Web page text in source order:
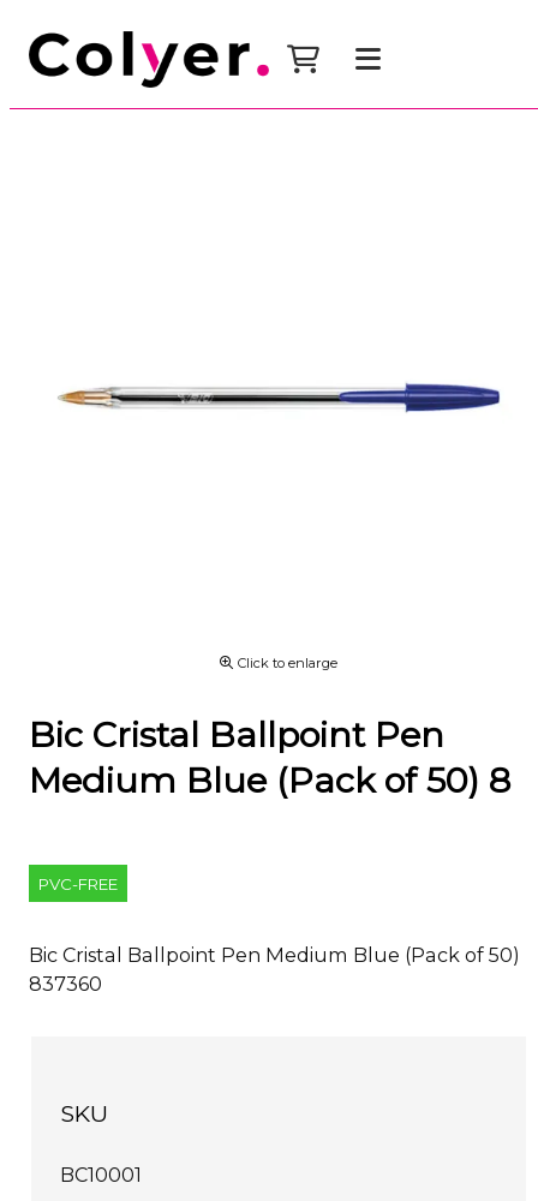
Click to enlarge
Bic Cristal Ballpoint Pen
Medium Blue (Pack of 50) 8
PVC-FREE
Bic Cristal Ballpoint Pen Medium Blue (Pack of 50)
837360
SKU
BC10001